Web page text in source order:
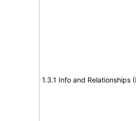
1.3.1 Info and Relationships